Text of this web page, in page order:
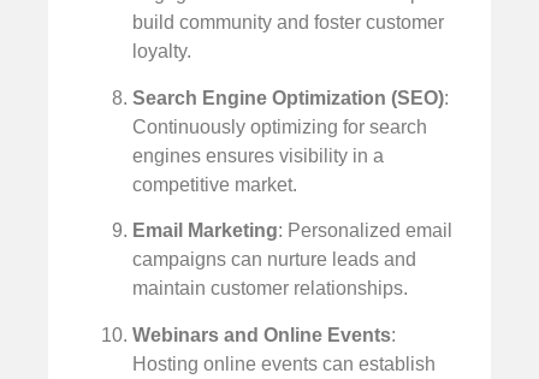
build community and foster customer
loyalty.
Search Engine Optimization (SEO):
Continuously optimizing for search
engines ensures visibility in a
competitive market.
Email Marketing: Personalized email
campaigns can nurture leads and
maintain customer relationships.
Webinars and Online Events:
Hosting online events can establish